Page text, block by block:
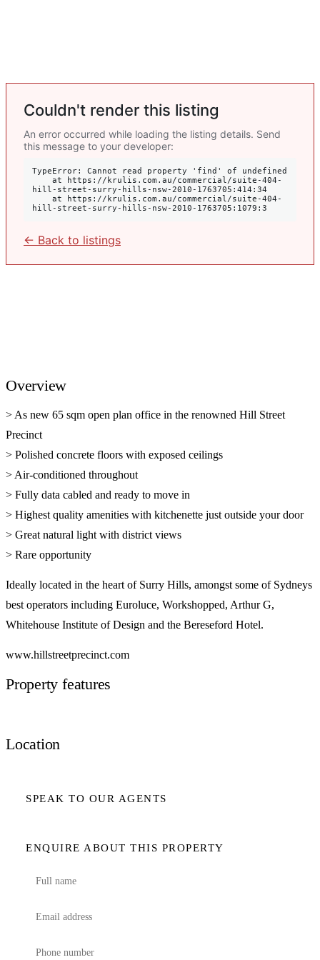
Couldn't render this listing
An error occurred while loading the listing details. Send
this message to your developer:
TypeError: Cannot read property 'find' of undefined
hill-street-surry-hills-nsw-2010-1763705:414:34
hill-street-surry-hills-nsw-2010-1763705:1079:3
← Back to listings
Overview
> As new 65 sqm open plan office in the renowned Hill Street
Precinct
> Polished concrete floors with exposed ceilings
> Air-conditioned throughout
> Fully data cabled and ready to move in
> Highest quality amenities with kitchenette just outside your door
> Great natural light with district views
> Rare opportunity
Ideally located in the heart of Surry Hills, amongst some of Sydneys
best operators including Euroluce, Workshopped, Arthur G,
Whitehouse Institute of Design and the Bereseford Hotel.
www.hillstreetprecinct.com
Property features
Location
SPEAK TO OUR AGENTS
ENQUIRE ABOUT THIS PROPERTY